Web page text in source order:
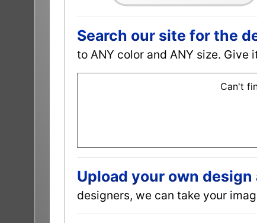
Search our site for the
to ANY color and ANY size. Give
Can't
Upload your own
designers, we can take your